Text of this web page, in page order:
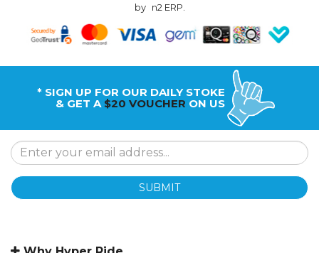
by n2 ERP.
* SIGN UP FOR OUR DAILY STOKE
& GET A $20 VOUCHER ON US
SUBMIT